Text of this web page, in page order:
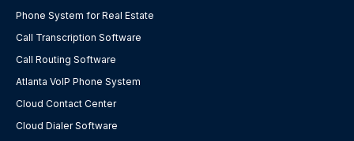
Phone System for Real Estate
Call Transcription Software
Call Routing Software
Atlanta VoIP Phone System
Cloud Contact Center
Cloud Dialer Software